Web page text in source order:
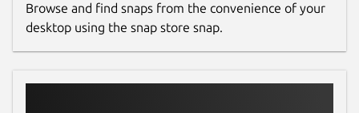
Browse and find snaps from the convenience of your
desktop using the snap store snap.